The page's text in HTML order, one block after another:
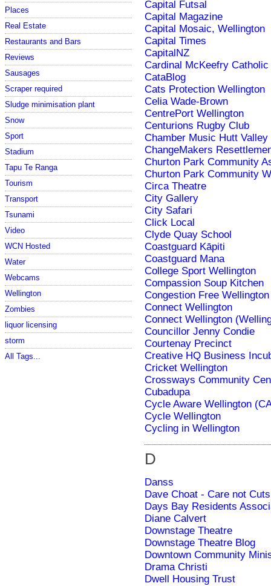
Places
Real Estate
Restaurants and Bars
Reviews
Sausages
Scraper required
Sludge minimisation plant
Snow
Sport
Stadium
Tapu Te Ranga
Tourism
Transport
Tsunami
Video
WCN Hosted
Water
Webcams
Wellington
Zombies
liquor licensing
storm
All Tags...
Capital Futsal
Capital Magazine
Capital Mosaic, Wellington
Capital Times
CapitalNZ
Cardinal McKeefry
CataBlog
Cats Protection Wellington
Celia Wade-Brown
CentrePort Wellington
Centurions Rugby Club
Chamber Music Hutt Valley
ChangeMakers
Churton Park Community
Churton Park Community
Circa Theatre
City Gallery
City Safari
Click Local
Clyde Quay School
Coastguard Kāpiti
Coastguard Mana
College Sport Wellington
Compassion Soup Kitchen
Congestion Free Wellington
Connect Wellington
Connect Wellington
Councillor Jenny Condie
Courtenay Precinct
Creative HQ Business
Cricket Wellington
Crossways Community
Cubadupa
Cycle Aware Wellington
Cycle Wellington
Cycling in Wellington
D
Danss
Dave Choat - Care not Cuts
Days Bay Residents
Diane Calvert
Downstage Theatre
Downstage Theatre Blog
Downtown Community
Drama Christi
Dwell Housing Trust